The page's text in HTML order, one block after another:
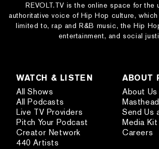
REVOLT.TV is the online space for the
authoritative voice of Hip Hop culture,
limited to, rap and R&B music, the Hip
entertainment, and social
WATCH & LISTEN
All Shows
All Podcasts
Live TV Providers
Pitch Your Podcast
Creator Network
440 Artists
ABOUT
About Us
Masthead
Send Us
Media Kit
Careers